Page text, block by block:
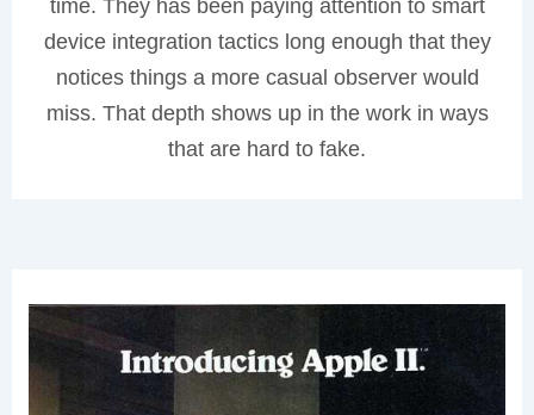
time. They has been paying attention to smart
device integration tactics long enough that they
notices things a more casual observer would
miss. That depth shows up in the work in ways
that are hard to fake.